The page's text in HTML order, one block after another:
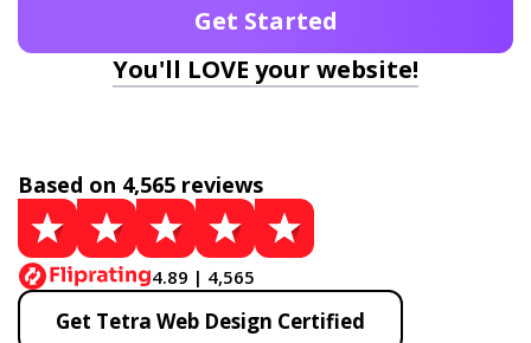
Get Started
You'll LOVE your website!
Based on 4,565 reviews
4.89 | 4,565
Get Tetra Web Design Certified